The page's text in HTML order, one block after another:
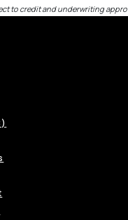
to credit and underwriting